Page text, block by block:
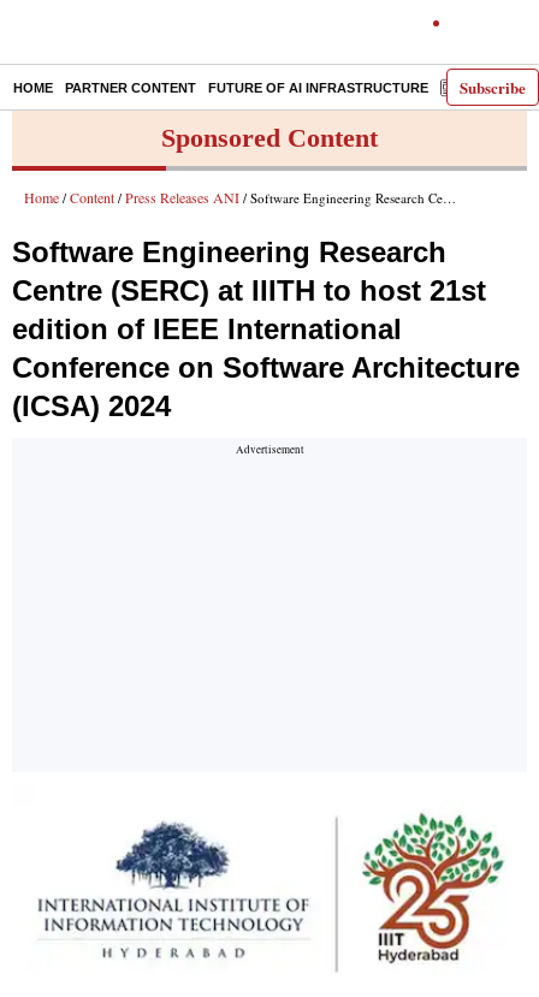
Subscribe
HOME PARTNER CONTENT FUTURE OF AI INFRASTRUCTURE E-PAPER
Sponsored Content
Home / Content / Press Releases ANI / Software Engineering Research Centre (SERC) at IIITH to host 21st edition of IEEE International Conference on Software Architecture (ICSA) 2024
Software Engineering Research
Centre (SERC) at IIITH to host 21st
edition of IEEE International
Conference on Software Architecture
(ICSA) 2024